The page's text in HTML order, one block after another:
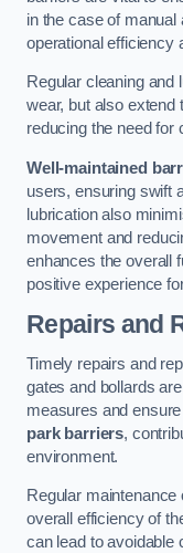
in the case of manual
operational efficiency
Regular cleaning and
wear, but also extend
reducing the need for
Well-maintained
users, ensuring swift
lubrication also
movement and
enhances the overall
positive experience
Repairs and
Timely repairs and
gates and bollards
measures and
park barriers,
environment.
Regular
overall efficiency of
can lead to avoidable